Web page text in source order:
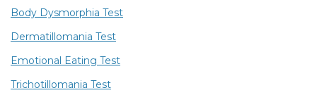
Body Dysmorphia Test
Dermatillomania Test
Emotional Eating Test
Trichotillomania Test